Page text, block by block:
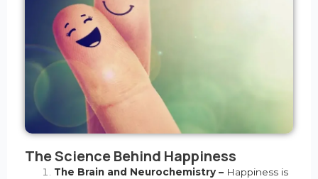
The Science Behind Happiness
The Brain and Neurochemistry – Happiness is